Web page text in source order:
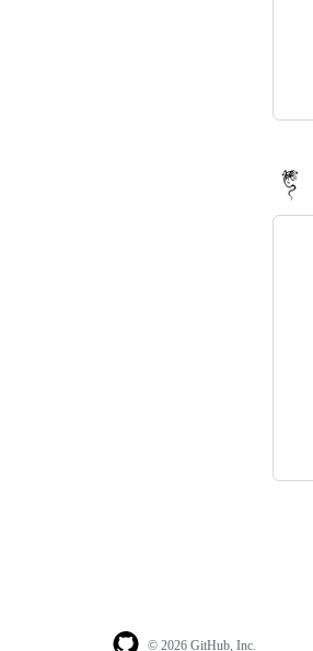
© 2026 GitHub, Inc.